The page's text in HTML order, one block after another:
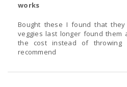
works
Bought these I found that
veggies last longer found them
the cost instead of throwing
recommend